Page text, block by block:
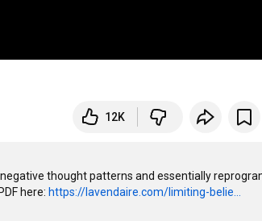
12K
thought patterns and essentially
here: https://lavendaire.com/limiting-belie...